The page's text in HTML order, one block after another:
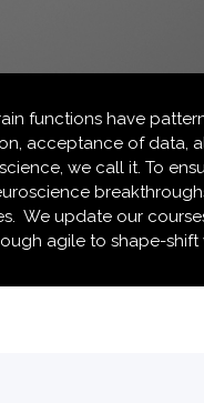
functions have
acceptance of data,
we call it. To
We update our
agile to shape-